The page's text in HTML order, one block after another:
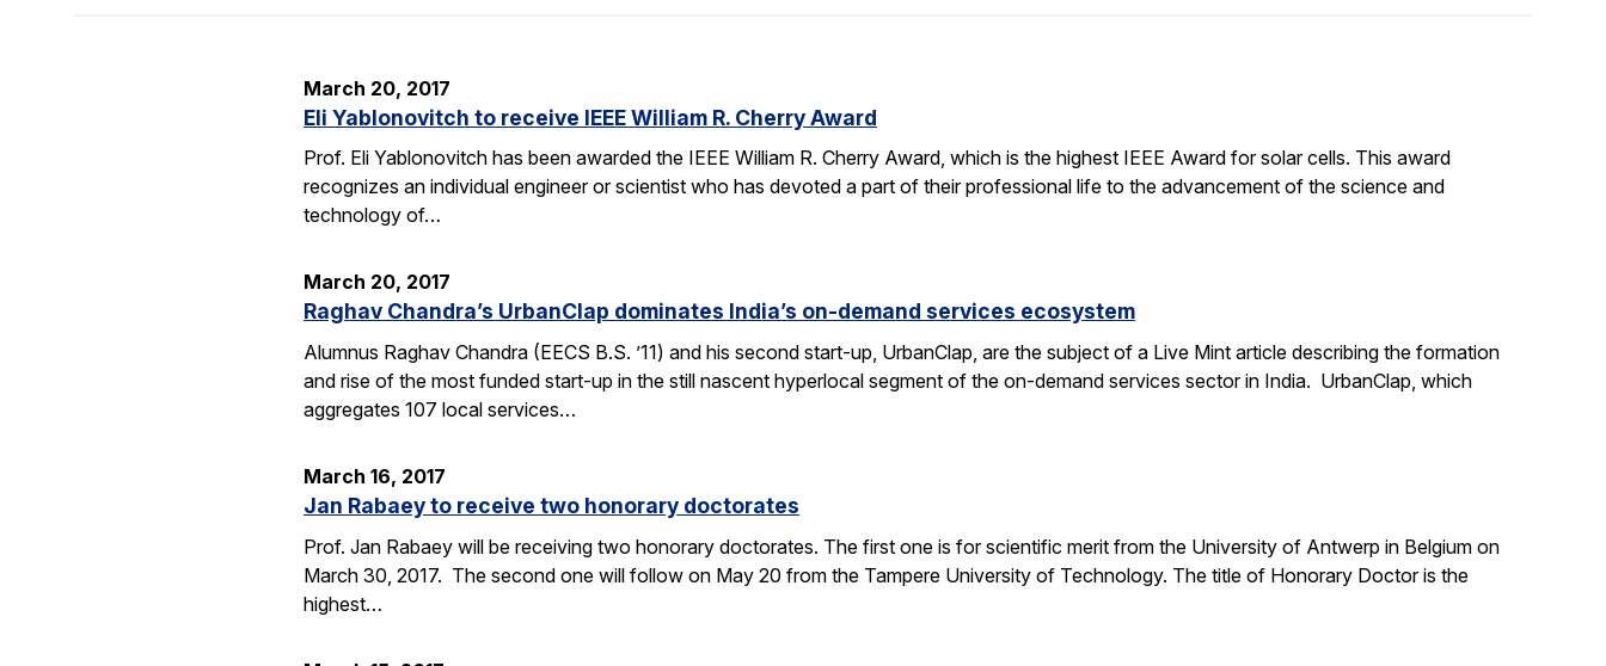
March 20, 2017
Eli Yablonovitch to receive IEEE William R. Cherry Award
Prof. Eli Yablonovitch has been awarded the IEEE William R. Cherry Award, which is the highest IEEE Award for solar cells. This award
recognizes an individual engineer or scientist who has devoted a part of their professional life to the advancement of the science and
technology of…
March 20, 2017
Raghav Chandra’s UrbanClap dominates India’s on-demand services ecosystem
Alumnus Raghav Chandra (EECS B.S. ’11) and his second start-up, UrbanClap, are the subject of a Live Mint article describing the formation
and rise of the most funded start-up in the still nascent hyperlocal segment of the on-demand services sector in India. UrbanClap, which
aggregates 107 local services…
March 16, 2017
Jan Rabaey to receive two honorary doctorates
Prof. Jan Rabaey will be receiving two honorary doctorates. The first one is for scientific merit from the University of Antwerp in Belgium on
March 30, 2017. The second one will follow on May 20 from the Tampere University of Technology. The title of Honorary Doctor is the
highest…